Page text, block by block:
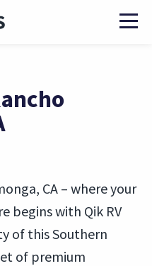
CA – where your
begins with Qik RV
of this Southern
of premium